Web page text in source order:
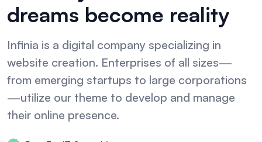
dreams become reality
Infinia is a digital company specializing in
website creation. Enterprises of all sizes—
from emerging startups to large corporations
—utilize our theme to develop and manage
their online presence.